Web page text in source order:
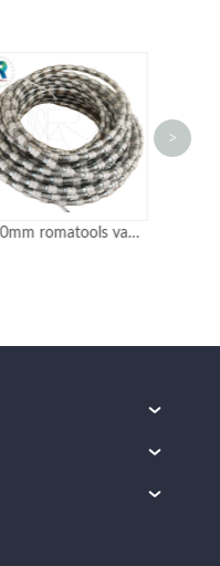
11.5mm romatools diamond wire saw for marble mine quarrying
>